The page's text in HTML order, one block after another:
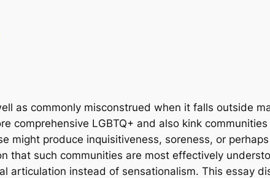
as commonly misconstrued when it falls outside
comprehensive LGBTQ+ and also kink
might produce inquisitiveness, soreness, or
that such communities are most effectively
articulation instead of sensationalism. This essay